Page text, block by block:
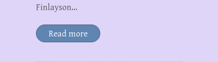
Finlayson…
Read more